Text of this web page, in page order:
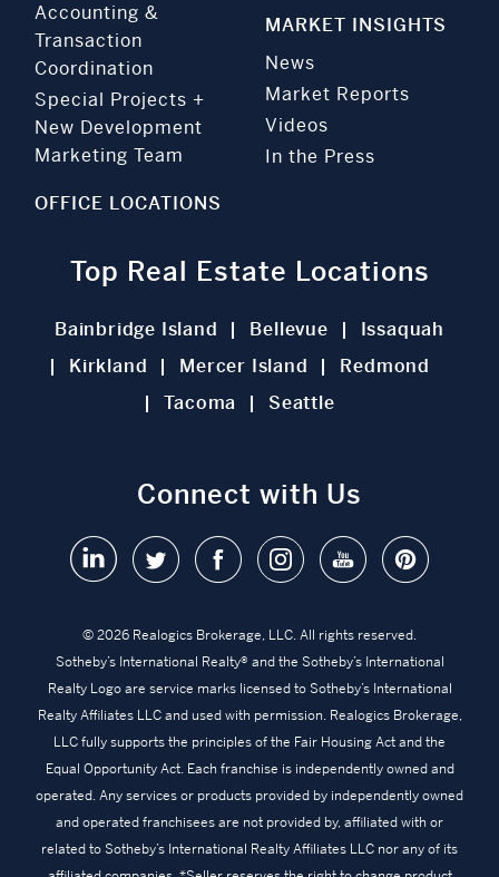
Accounting &
Transaction
Coordination
Special Projects +
New Development
Marketing Team
OFFICE LOCATIONS
MARKET INSIGHTS
News
Market Reports
Videos
In the Press
Top Real Estate Locations
Bainbridge Island Bellevue
Issaquah
Kirkland
Mercer Island
Redmond
Tacoma
Seattle
Connect with Us
© 2026 Realogics Brokerage, LLC. All rights reserved.
Sotheby’s International Realty® and the Sotheby’s International
Realty Logo are service marks licensed to Sotheby’s International
Realty Affiliates LLC and used with permission. Realogics Brokerage,
LLC fully supports the principles of the Fair Housing Act and the
Equal Opportunity Act. Each franchise is independently owned and
operated. Any services or products provided by independently owned
and operated franchisees are not provided by, affiliated with or
related to Sotheby’s International Realty Affiliates LLC nor any of its